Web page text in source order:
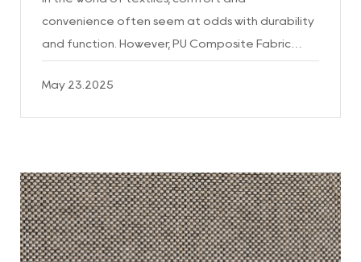
convenience often seem at odds with durability
and function. However, PU Composite Fabric
reliable material that con...
May 23.2025